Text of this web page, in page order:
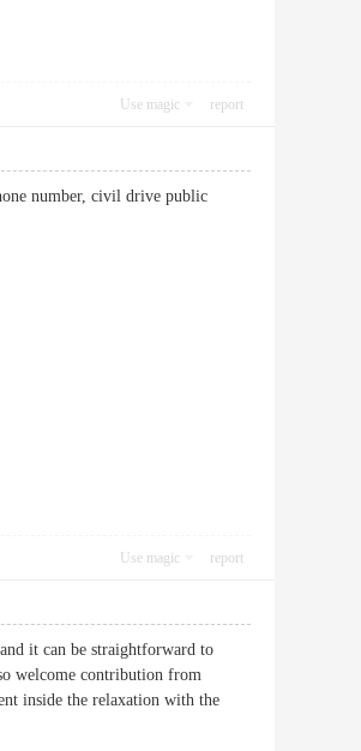
Use magic report
number, civil drive public
Use magic report
it can be straightforward to
welcome contribution from
inside the relaxation with the